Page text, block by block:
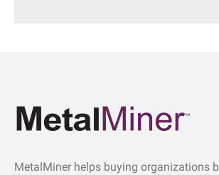
MetalMiner helps buying organizations